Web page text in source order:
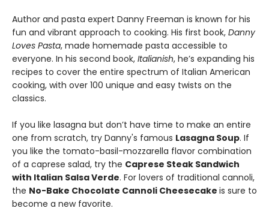
Author and pasta expert Danny Freeman is known for his
fun and vibrant approach to cooking. His first book, Danny
Loves Pasta, made homemade pasta accessible to
everyone. In his second book, Italianish, he’s expanding his
recipes to cover the entire spectrum of Italian American
cooking, with over 100 unique and easy twists on the
classics.
If you like lasagna but don’t have time to make an entire
one from scratch, try Danny's famous Lasagna Soup. If
you like the tomato-basil-mozzarella flavor combination
of a caprese salad, try the Caprese Steak Sandwich
with Italian Salsa Verde. For lovers of traditional cannoli,
the No-Bake Chocolate Cannoli Cheesecake is sure to
become a new favorite.